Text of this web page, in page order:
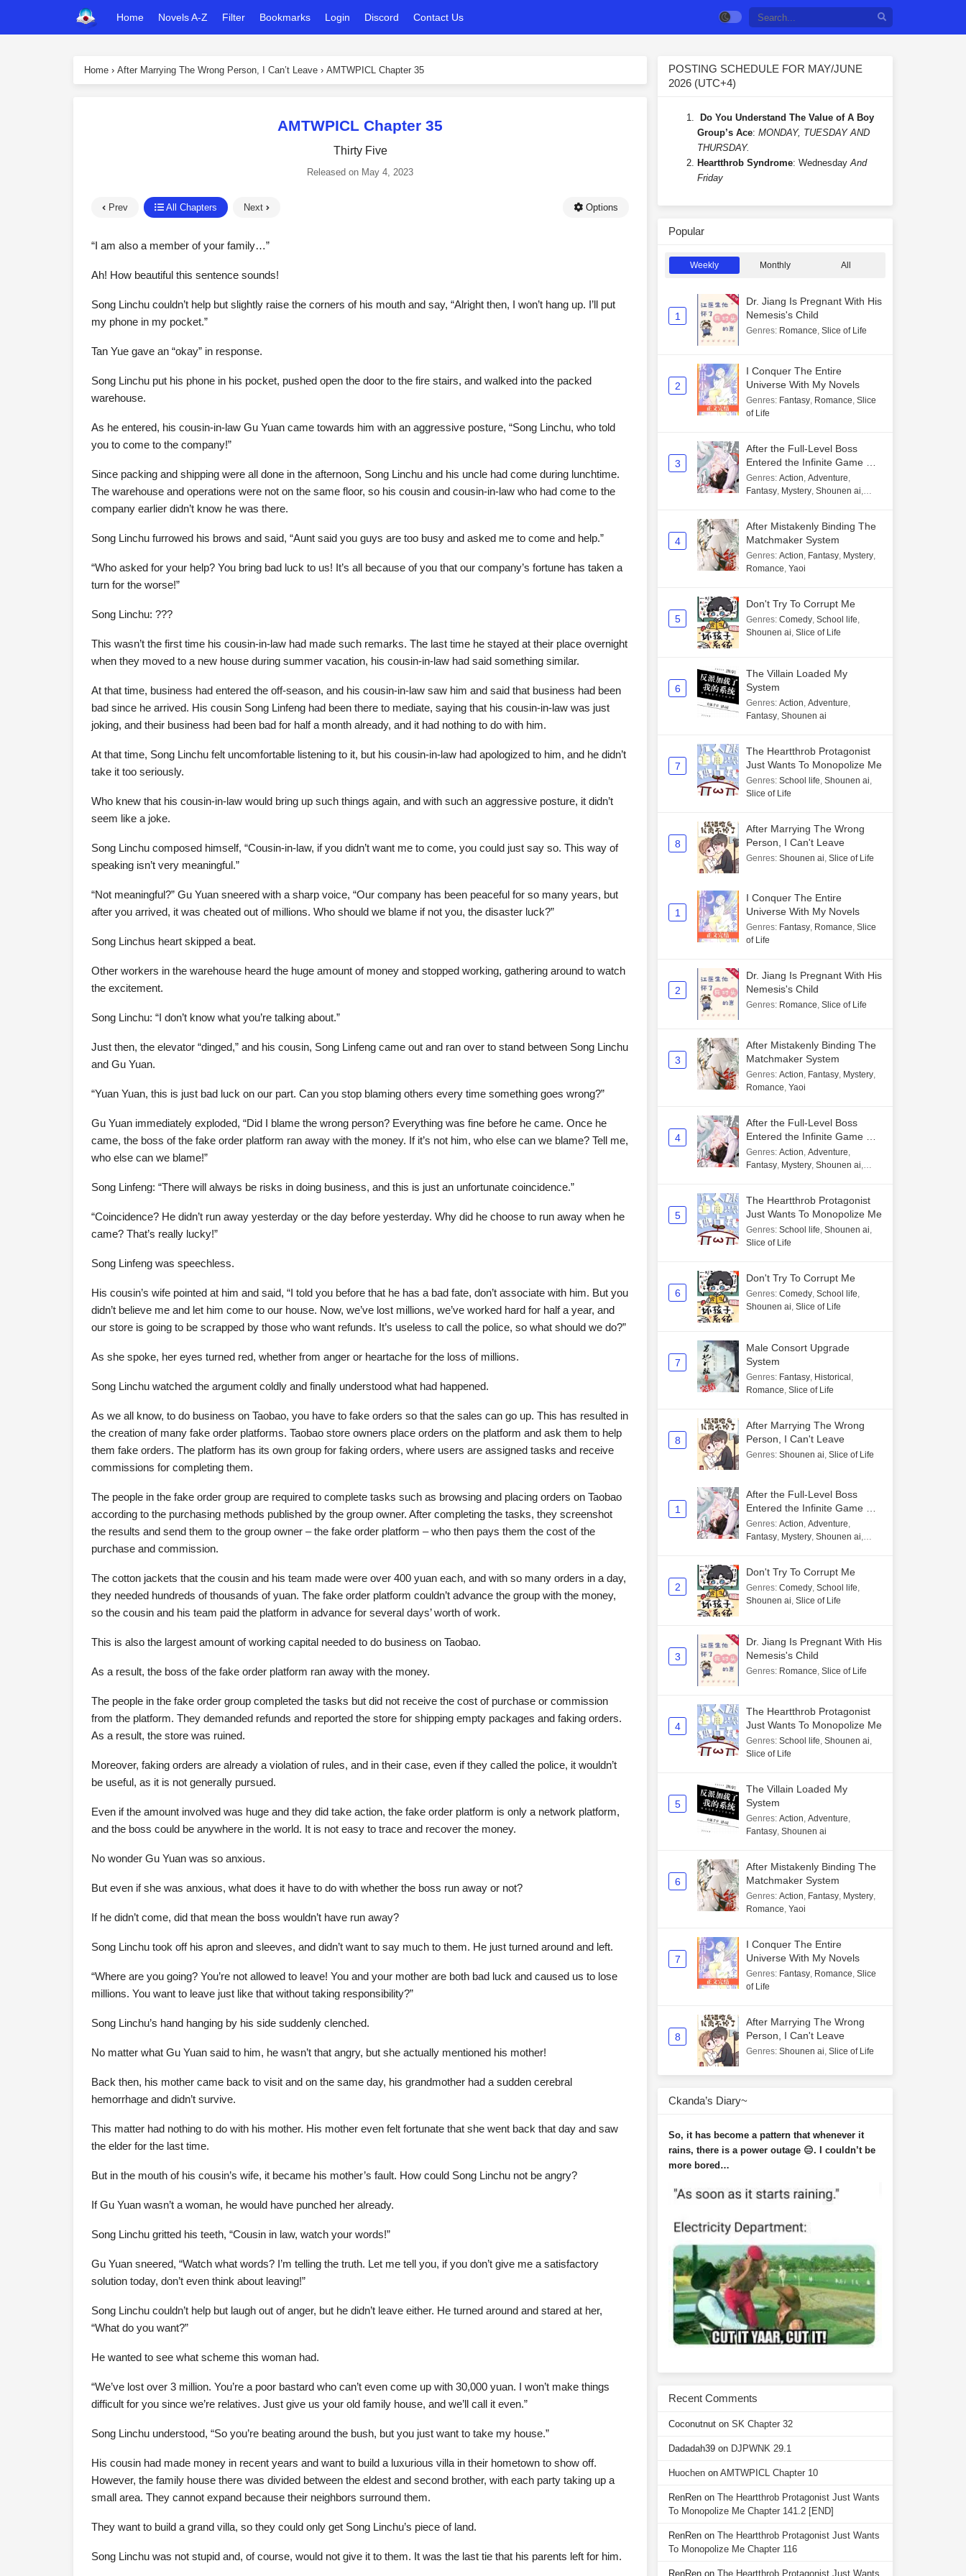
Home Novels A-Z Filter Bookmarks Login Discord Contact Us
Home › After Marrying The Wrong Person, I Can’t Leave › AMTWPICL Chapter 35
AMTWPICL Chapter 35
Thirty Five
Released on May 4, 2023
Prev All Chapters Next Options
“I am also a member of your family…”
Ah! How beautiful this sentence sounds!
Song Linchu couldn’t help but slightly raise the corners of his mouth and say, “Alright then, I won’t hang up. I’ll put
my phone in my pocket.”
Tan Yue gave an “okay” in response.
Song Linchu put his phone in his pocket, pushed open the door to the fire stairs, and walked into the packed
warehouse.
As he entered, his cousin-in-law Gu Yuan came towards him with an aggressive posture, “Song Linchu, who told
you to come to the company!”
Since packing and shipping were all done in the afternoon, Song Linchu and his uncle had come during lunchtime.
The warehouse and operations were not on the same floor, so his cousin and cousin-in-law who had come to the
company earlier didn’t know he was there.
Song Linchu furrowed his brows and said, “Aunt said you guys are too busy and asked me to come and help.”
“Who asked for your help? You bring bad luck to us! It’s all because of you that our company’s fortune has taken a
turn for the worse!”
Song Linchu: ???
This wasn’t the first time his cousin-in-law had made such remarks. The last time he stayed at their place overnight
when they moved to a new house during summer vacation, his cousin-in-law had said something similar.
At that time, business had entered the off-season, and his cousin-in-law saw him and said that business had been
bad since he arrived. His cousin Song Linfeng had been there to mediate, saying that his cousin-in-law was just
joking, and their business had been bad for half a month already, and it had nothing to do with him.
At that time, Song Linchu felt uncomfortable listening to it, but his cousin-in-law had apologized to him, and he didn’t
take it too seriously.
Who knew that his cousin-in-law would bring up such things again, and with such an aggressive posture, it didn’t
seem like a joke.
Song Linchu composed himself, “Cousin-in-law, if you didn’t want me to come, you could just say so. This way of
speaking isn’t very meaningful.”
“Not meaningful?” Gu Yuan sneered with a sharp voice, “Our company has been peaceful for so many years, but
after you arrived, it was cheated out of millions. Who should we blame if not you, the disaster luck?”
Song Linchus heart skipped a beat.
Other workers in the warehouse heard the huge amount of money and stopped working, gathering around to watch
the excitement.
Song Linchu: “I don’t know what you’re talking about.”
Just then, the elevator “dinged,” and his cousin, Song Linfeng came out and ran over to stand between Song Linchu
and Gu Yuan.
“Yuan Yuan, this is just bad luck on our part. Can you stop blaming others every time something goes wrong?”
Gu Yuan immediately exploded, “Did I blame the wrong person? Everything was fine before he came. Once he
came, the boss of the fake order platform ran away with the money. If it’s not him, who else can we blame? Tell me,
who else can we blame!”
Song Linfeng: “There will always be risks in doing business, and this is just an unfortunate coincidence.”
“Coincidence? He didn’t run away yesterday or the day before yesterday. Why did he choose to run away when he
came? That’s really lucky!”
Song Linfeng was speechless.
His cousin’s wife pointed at him and said, “I told you before that he has a bad fate, don’t associate with him. But you
didn’t believe me and let him come to our house. Now, we’ve lost millions, we’ve worked hard for half a year, and
our store is going to be scrapped by those who want refunds. It’s useless to call the police, so what should we do?”
As she spoke, her eyes turned red, whether from anger or heartache for the loss of millions.
Song Linchu watched the argument coldly and finally understood what had happened.
As we all know, to do business on Taobao, you have to fake orders so that the sales can go up. This has resulted in
the creation of many fake order platforms. Taobao store owners place orders on the platform and ask them to help
them fake orders. The platform has its own group for faking orders, where users are assigned tasks and receive
commissions for completing them.
The people in the fake order group are required to complete tasks such as browsing and placing orders on Taobao
according to the purchasing methods published by the group owner. After completing the tasks, they screenshot
the results and send them to the group owner – the fake order platform – who then pays them the cost of the
purchase and commission.
The cotton jackets that the cousin and his team made were over 400 yuan each, and with so many orders in a day,
they needed hundreds of thousands of yuan. The fake order platform couldn’t advance the group with the money,
so the cousin and his team paid the platform in advance for several days’ worth of work.
This is also the largest amount of working capital needed to do business on Taobao.
As a result, the boss of the fake order platform ran away with the money.
The people in the fake order group completed the tasks but did not receive the cost of purchase or commission
from the platform. They demanded refunds and reported the store for shipping empty packages and faking orders.
As a result, the store was ruined.
Moreover, faking orders are already a violation of rules, and in their case, even if they called the police, it wouldn’t
be useful, as it is not generally pursued.
Even if the amount involved was huge and they did take action, the fake order platform is only a network platform,
and the boss could be anywhere in the world. It is not easy to trace and recover the money.
No wonder Gu Yuan was so anxious.
But even if she was anxious, what does it have to do with whether the boss run away or not?
If he didn’t come, did that mean the boss wouldn’t have run away?
Song Linchu took off his apron and sleeves, and didn’t want to say much to them. He just turned around and left.
“Where are you going? You’re not allowed to leave! You and your mother are both bad luck and caused us to lose
millions. You want to leave just like that without taking responsibility?”
Song Linchu’s hand hanging by his side suddenly clenched.
No matter what Gu Yuan said to him, he wasn’t that angry, but she actually mentioned his mother!
Back then, his mother came back to visit and on the same day, his grandmother had a sudden cerebral
hemorrhage and didn’t survive.
This matter had nothing to do with his mother. His mother even felt fortunate that she went back that day and saw
the elder for the last time.
But in the mouth of his cousin’s wife, it became his mother’s fault. How could Song Linchu not be angry?
If Gu Yuan wasn’t a woman, he would have punched her already.
Song Linchu gritted his teeth, “Cousin in law, watch your words!”
Gu Yuan sneered, “Watch what words? I’m telling the truth. Let me tell you, if you don’t give me a satisfactory
solution today, don’t even think about leaving!”
Song Linchu couldn’t help but laugh out of anger, but he didn’t leave either. He turned around and stared at her,
“What do you want?”
He wanted to see what scheme this woman had.
“We’ve lost over 3 million. You’re a poor bastard who can’t even come up with 30,000 yuan. I won’t make things
difficult for you since we’re relatives. Just give us your old family house, and we’ll call it even.”
Song Linchu understood, “So you’re beating around the bush, but you just want to take my house.”
His cousin had made money in recent years and want to build a luxurious villa in their hometown to show off.
However, the family house there was divided between the eldest and second brother, with each party taking up a
small area. They cannot expand because their neighbors surround them.
They want to build a grand villa, so they could only get Song Linchu’s piece of land.
Song Linchu was not stupid and, of course, would not give it to them. It was the last tie that his parents left for him.
POSTING SCHEDULE FOR MAY/JUNE
2026 (UTC+4)
Do You Understand The Value of A Boy
Group’s Ace: MONDAY, TUESDAY AND
THURSDAY.
Heartthrob Syndrome: WednesdayAnd
Friday
Popular
Weekly Monthly All
1
Dr. Jiang Is Pregnant With His
Nemesis's Child
Genres: Romance, Slice of Life
2
I Conquer The Entire
Universe With My Novels
Genres: Fantasy, Romance, Slice
of Life
3
After the Full-Level Boss
Entered the Infinite Game By
Mistake
Genres: Action, Adventure,
Fantasy, Mystery, Shounen ai,
4
After Mistakenly Binding The
Matchmaker System
Genres: Action, Fantasy, Mystery,
Romance, Yaoi
5
Don't Try To Corrupt Me
Genres: Comedy, School life,
Shounen ai, Slice of Life
6
The Villain Loaded My
System
Genres: Action, Adventure,
Fantasy, Shounen ai
7
The Heartthrob Protagonist
Just Wants To Monopolize Me
Genres: School life, Shounen ai,
Slice of Life
8
After Marrying The Wrong
Person, I Can't Leave
Genres: Shounen ai, Slice of Life
1
I Conquer The Entire
Universe With My Novels
Genres: Fantasy, Romance, Slice
of Life
2
Dr. Jiang Is Pregnant With His
Nemesis's Child
Genres: Romance, Slice of Life
3
After Mistakenly Binding The
Matchmaker System
Genres: Action, Fantasy, Mystery,
Romance, Yaoi
4
After the Full-Level Boss
Entered the Infinite Game By
Mistake
Genres: Action, Adventure,
Fantasy, Mystery, Shounen ai,
5
The Heartthrob Protagonist
Just Wants To Monopolize Me
Genres: School life, Shounen ai,
Slice of Life
6
Don't Try To Corrupt Me
Genres: Comedy, School life,
Shounen ai, Slice of Life
7
Male Consort Upgrade
System
Genres: Fantasy, Historical ,
Romance, Slice of Life
8
After Marrying The Wrong
Person, I Can't Leave
Genres: Shounen ai, Slice of Life
1
After the Full-Level Boss
Entered the Infinite Game By
Mistake
Genres: Action, Adventure,
Fantasy, Mystery, Shounen ai,
2
Don't Try To Corrupt Me
Genres: Comedy, School life,
Shounen ai, Slice of Life
3
Dr. Jiang Is Pregnant With His
Nemesis's Child
Genres: Romance, Slice of Life
4
The Heartthrob Protagonist
Just Wants To Monopolize Me
Genres: School life, Shounen ai,
Slice of Life
5
The Villain Loaded My
System
Genres: Action, Adventure,
Fantasy, Shounen ai
6
After Mistakenly Binding The
Matchmaker System
Genres: Action, Fantasy, Mystery,
Romance, Yaoi
7
I Conquer The Entire
Universe With My Novels
Genres: Fantasy, Romance, Slice
of Life
8
After Marrying The Wrong
Person, I Can't Leave
Genres: Shounen ai, Slice of Life
Ckanda’s Diary~
So, it has become a pattern that whenever it
rains, there is a power outage 😑. I couldn’t be
more bored…
Recent Comments
Coconutnut on SK Chapter 32
Dadadah39 on DJPWNK 29.1
Huochen on AMTWPICL Chapter 10
RenRen on The Heartthrob Protagonist Just Wants
To Monopolize Me Chapter 141.2 [END]
RenRen on The Heartthrob Protagonist Just Wants
To Monopolize Me Chapter 116
RenRen on The Heartthrob Protagonist Just Wants